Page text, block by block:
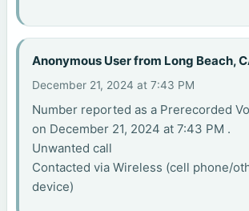
Anonymous User from Long Beach,
December 21, 2024 at 7:43 PM
Number reported as a Prerecorded
on December 21, 2024 at 7:43 PM .
Unwanted call
Contacted via Wireless (cell phone/
device)